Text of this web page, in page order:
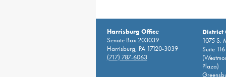
Harrisburg Office
Senate Box 203039
Harrisburg, PA 17120-3039
(717) 787-6063
District
1075 S.
Suite 116
Plaza)